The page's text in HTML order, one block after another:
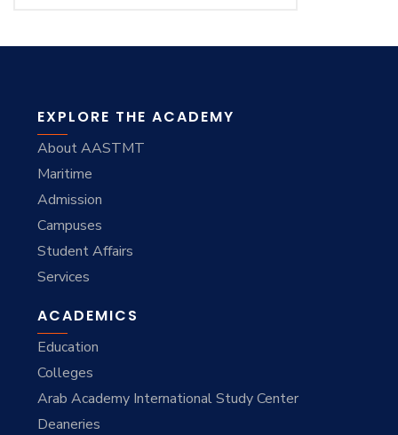
EXPLORE THE ACADEMY
About AASTMT
Maritime
Admission
Campuses
Student Affairs
Services
ACADEMICS
Education
Colleges
Arab Academy International Study Center
Deaneries